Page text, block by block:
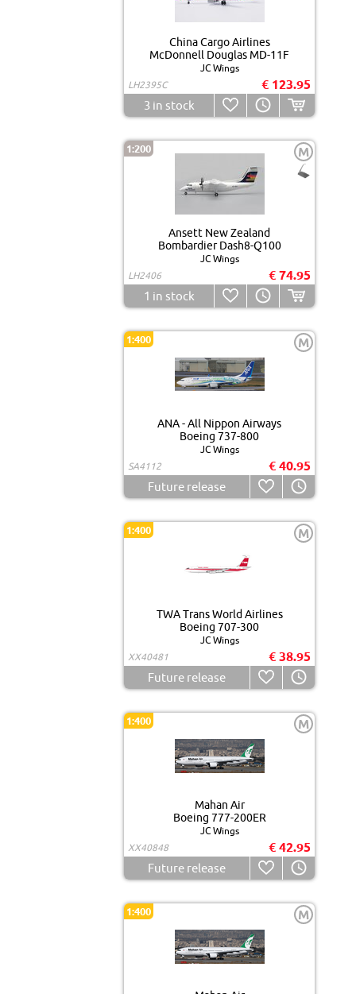
China Cargo Airlines
McDonnell Douglas MD-11F
JC Wings
LH2395C
€ 123.95
3 in stock
1:200 M
Ansett New Zealand
Bombardier Dash8-Q100
JC Wings
LH2406
€ 74.95
1 in stock
1:400 M
ANA - All Nippon Airways
Boeing 737-800
JC Wings
SA4112
€ 40.95
Future release
1:400 M
TWA Trans World Airlines
Boeing 707-300
JC Wings
XX40481
€ 38.95
Future release
1:400 M
Mahan Air
Boeing 777-200ER
JC Wings
XX40848
€ 42.95
Future release
1:400 M